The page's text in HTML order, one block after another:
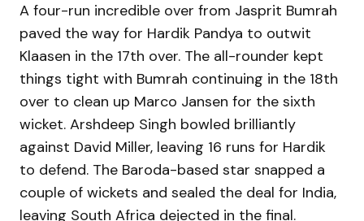
A four-run incredible over from Jasprit Bumrah
paved the way for Hardik Pandya to outwit
Klaasen in the 17th over. The all-rounder kept
things tight with Bumrah continuing in the 18th
over to clean up Marco Jansen for the sixth
wicket. Arshdeep Singh bowled brilliantly
against David Miller, leaving 16 runs for Hardik
to defend. The Baroda-based star snapped a
couple of wickets and sealed the deal for India,
leaving South Africa dejected in the final.